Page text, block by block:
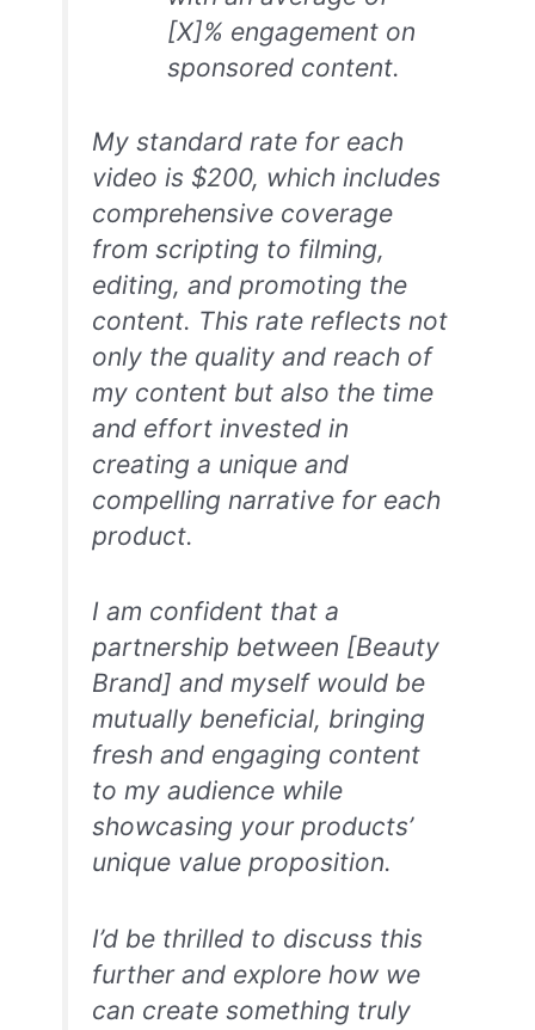
[X]% engagement on
sponsored content.
My standard rate for each
video is $200, which includes
comprehensive coverage
from scripting to filming,
editing, and promoting the
content. This rate reflects not
only the quality and reach of
my content but also the time
and effort invested in
creating a unique and
compelling narrative for each
product.
I am confident that a
partnership between [Beauty
Brand] and myself would be
mutually beneficial, bringing
fresh and engaging content
to my audience while
showcasing your products’
unique value proposition.
I’d be thrilled to discuss this
further and explore how we
can create something truly